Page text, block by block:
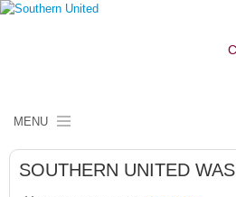
MENU
HOME
SOUTHERN UNITED